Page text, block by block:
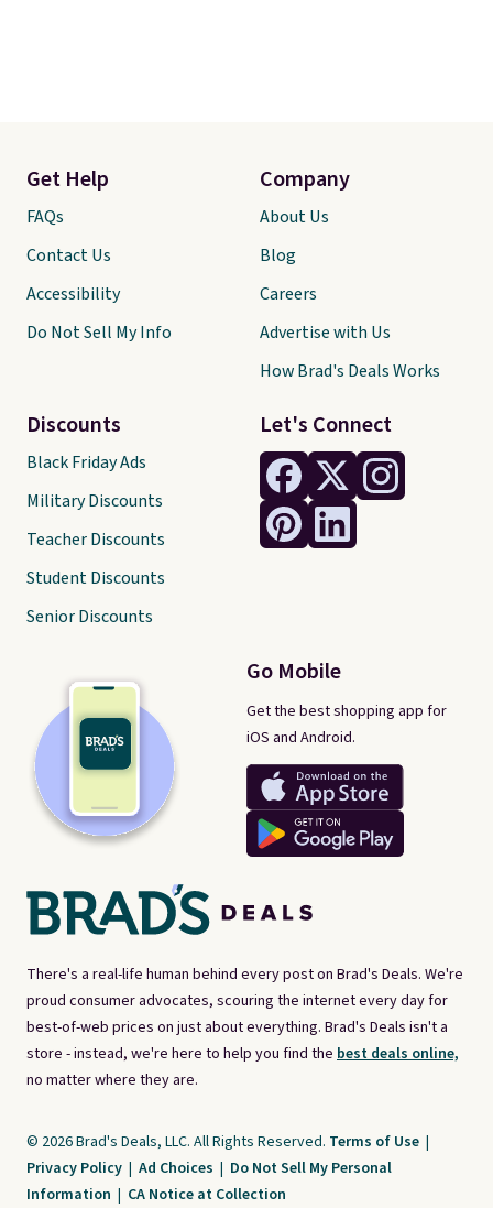
There's a real-life human behind every post on Brad's Deals. We're
proud consumer advocates, scouring the internet every day for
best-of-web prices on just about everything. Brad's Deals isn't a
store - instead, we're here to help you find the best deals online,
no matter where they are.
Let's Connect
Go Mobile
Get the best shopping app for
iOS and Android.
Get Help
FAQs
Contact Us
Accessibility
Do Not Sell My Info
Discounts
Black Friday Ads
Military Discounts
Teacher Discounts
Student Discounts
Senior Discounts
Company
About Us
Blog
Careers
Advertise with Us
How Brad's Deals Works
© 2026 Brad's Deals, LLC. All Rights Reserved. Terms of Use |
Privacy Policy | Ad Choices | Do Not Sell My Personal
Information | CA Notice at Collection